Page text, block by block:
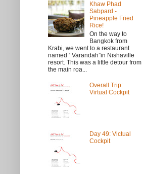
Khaw Phad
Sabpard -
Pineapple Fried
Rice!
On the way to
Bangkok from
Krabi, we went to a restaurant
named ‘’Varandah”in Nishaville
resort. This was a little detour from
the main roa...
Overall Trip:
Virtual Cockpit
Day 49: Victual
Cockpit